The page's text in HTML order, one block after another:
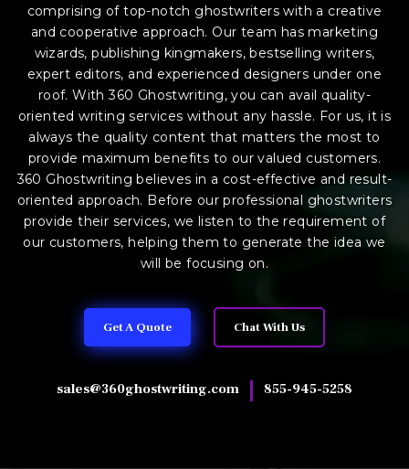
comprising of top-notch ghostwriters with a creative
and cooperative approach. Our team has marketing
wizards, publishing kingmakers, bestselling writers,
expert editors, and experienced designers under one
roof. With 360 Ghostwriting, you can avail quality-
oriented writing services without any hassle. For us, it is
always the quality content that matters the most to
provide maximum benefits to our valued customers.
360 Ghostwriting believes in a cost-effective and result-
oriented approach. Before our professional ghostwriters
provide their services, we listen to the requirement of
our customers, helping them to generate the idea we
will be focusing on.
Get A Quote Chat With Us
sales@360ghostwriting.com | 855-945-5258